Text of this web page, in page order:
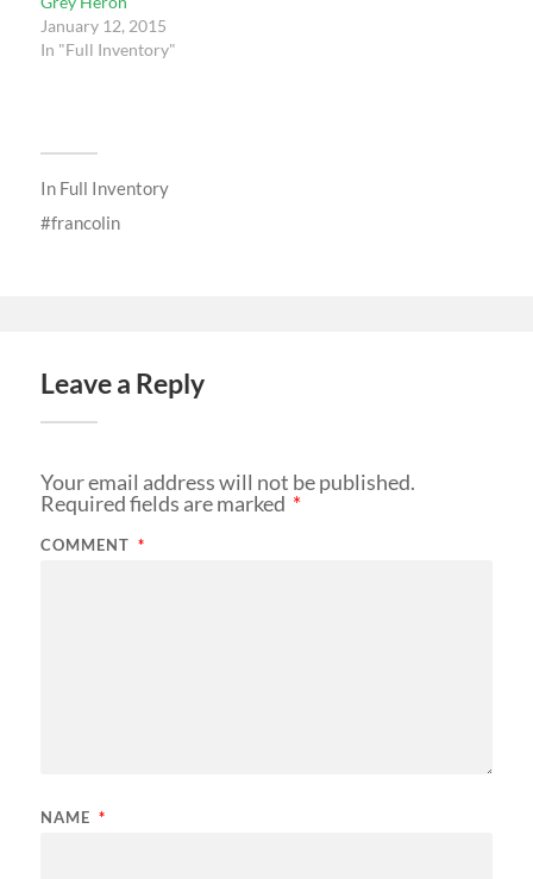
January 12, 2015
In "Full Inventory"
In Full Inventory
francolin
Leave a Reply
Your email address will not be published.
Required fields are marked *
COMMENT *
NAME *